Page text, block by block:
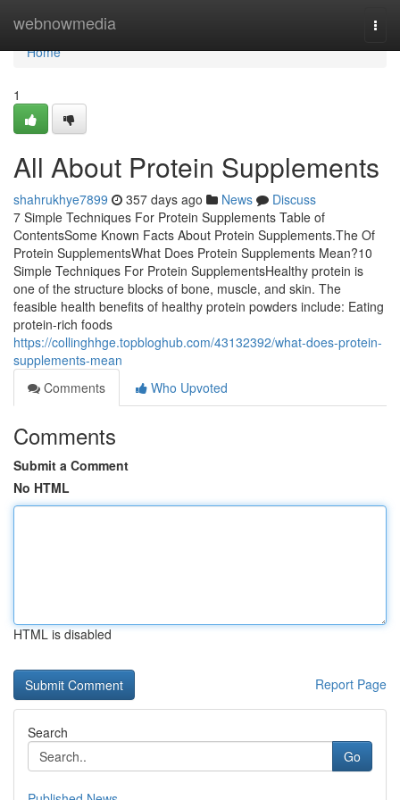
webnowmedia
Home
Home
1
All About Protein Supplements
shahrukhye7899 357 days ago News
Discuss
7 Simple Techniques For Protein Supplements Table of
ContentsSome Known Facts About Protein Supplements.The Of
Protein SupplementsWhat Does Protein Supplements Mean?10
Simple Techniques For Protein SupplementsHealthy protein is
one of the structure blocks of bone, muscle, and skin. The
feasible health benefits of healthy protein powders include: Eating
protein-rich foods
https://collinghhge.topbloghub.com/43132392/what-does-protein-
supplements-mean
Comments
Who Upvoted
Comments
Submit a Comment
No HTML
HTML is disabled
Report Page
Search
Go